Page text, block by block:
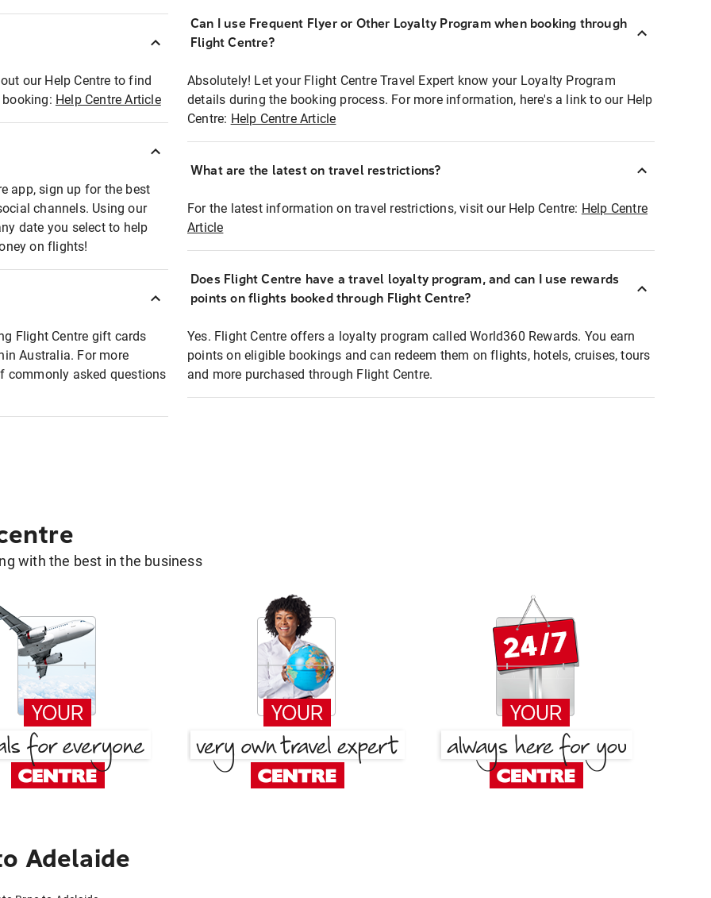
our Help Centre to find
Help Centre Article
app, sign up for the best
channels. Using our
date you select to help
on flights!
Flight Centre gift cards
Australia. For more
commonly asked questions
Can I use Frequent Flyer or Other Loyalty Program when booking through
Flight Centre?
Absolutely! Let your Flight Centre Travel Expert know your Loyalty Program
details during the booking process. For more information, here's a link to our Help
Centre: Help Centre Article
What are the latest on travel restrictions?
For the latest information on travel restrictions, visit our Help Centre: Help Centre
Article
Does Flight Centre have a travel loyalty program, and can I use rewards
points on flights booked through Flight Centre?
Yes. Flight Centre offers a loyalty program called World360 Rewards. You earn
points on eligible bookings and can redeem them on flights, hotels, cruises, tours
and more purchased through Flight Centre.
with the best in the business
Adelaide